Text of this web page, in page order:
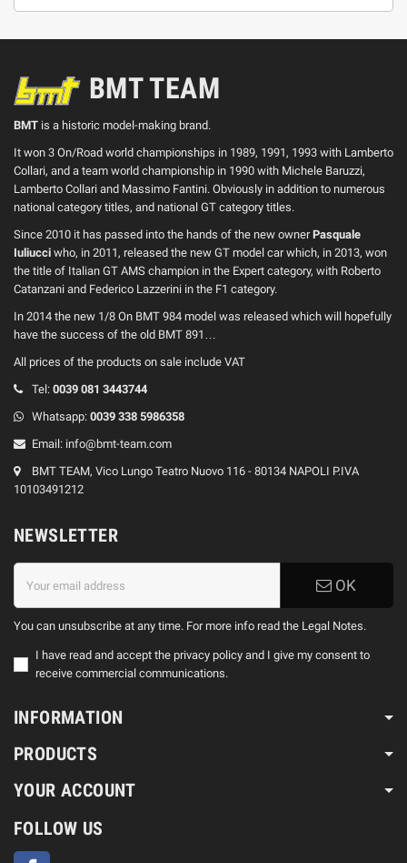
BMT TEAM
BMT is a historic model-making brand.
It won 3 On/Road world championships in 1989, 1991, 1993 with Lamberto
Collari, and a team world championship in 1990 with Michele Baruzzi,
Lamberto Collari and Massimo Fantini. Obviously in addition to numerous
national category titles, and national GT category titles.
Since 2010 it has passed into the hands of the new ownerPasquale
Iuliucci who, in 2011, released the new GT model car which, in 2013, won
the title of Italian GT AMS champion in the Expert category, with Roberto
Catanzani and Federico Lazzerini in the F1 category.
In 2014 the new 1/8 On BMT 984 model was released which will hopefully
have the success of the old BMT 891…
All prices of the products on sale include VAT
Tel: 0039 081 3443744
Whatsapp: 0039 338 5986358
Email: info@bmt-team.com
BMT TEAM, Vico Lungo Teatro Nuovo 116 - 80134 NAPOLI P.IVA
10103491212
NEWSLETTER
OK
You can unsubscribe at any time. For more info read the Legal Notes.
I have read and accept the privacy policy and I give my consent to
receive commercial communications.
INFORMATION
PRODUCTS
YOUR ACCOUNT
FOLLOW US